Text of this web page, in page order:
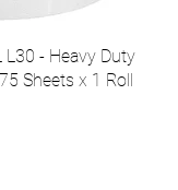
L30 - Heavy Duty
Sheets x 1 Roll